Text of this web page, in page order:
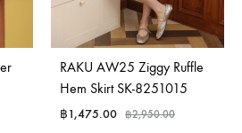
RAKU AW25 Ziggy Ruffle
Hem Skirt SK-8251015
฿1,475.00 ฿2,950.00